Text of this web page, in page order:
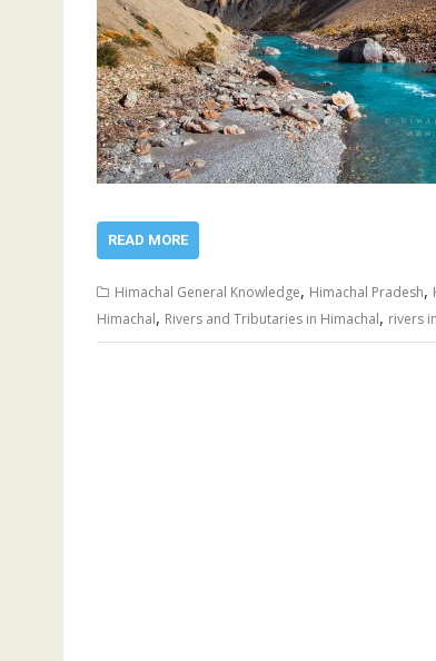
READ MORE
Himachal General Knowledge, Himachal Pradesh,
Himachal, Rivers and Tributaries in Himachal, rivers